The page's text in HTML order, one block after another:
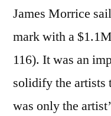
James Morrice
mark with a
116). It was an
solidify the artists
was only the